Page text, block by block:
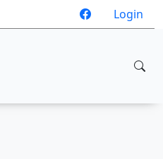
Login